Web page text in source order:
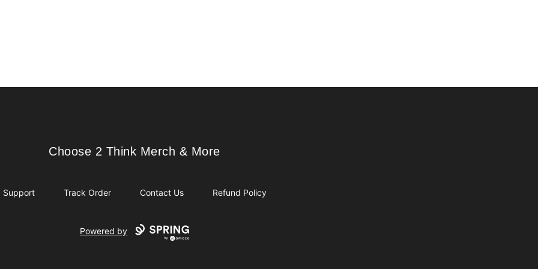
Choose 2 Think Merch & More
Choose 2 Think Merch & More
Support Track Order Contact Us Refund Policy
Powered by